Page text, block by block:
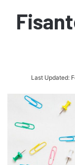
Last Updated: